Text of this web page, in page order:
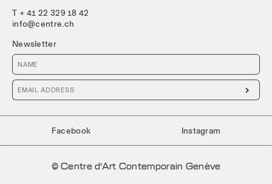
T + 41 22 329 18 42
info@centre.ch
Newsletter

Facebook Instagram
© Centre d’Art Contemporain Genève